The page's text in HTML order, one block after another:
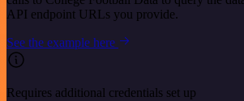
API endpoint URLs you provide.
See the example here
Requires additional credentials set up